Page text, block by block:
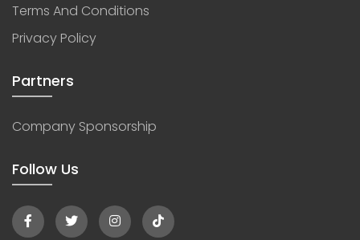
Terms And Conditions
Privacy Policy
Partners
Company Sponsorship
Follow Us